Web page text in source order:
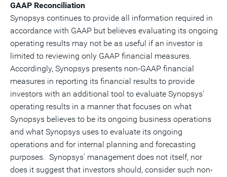
GAAP Reconciliation
Synopsys continues to provide all information required in
accordance with GAAP but believes evaluating its ongoing
operating results may not be as useful if an investor is
limited to reviewing only GAAP financial measures.
Accordingly, Synopsys presents non-GAAP financial
measures in reporting its financial results to provide
investors with an additional tool to evaluate Synopsys'
operating results in a manner that focuses on what
Synopsys believes to be its ongoing business operations
and what Synopsys uses to evaluate its ongoing
operations and for internal planning and forecasting
purposes. Synopsys' management does not itself, nor
does it suggest that investors should, consider such non-